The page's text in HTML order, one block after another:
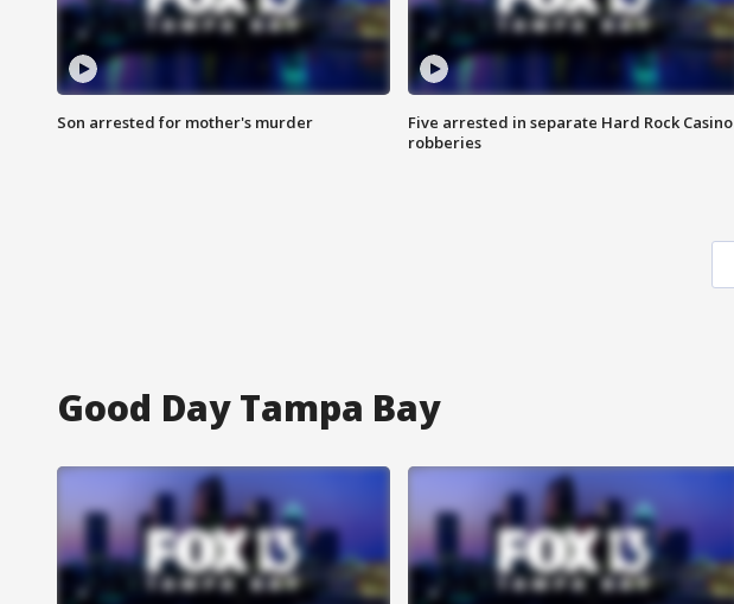
Son arrested for mother's murder
Five arrested in separate Hard Rock Casino
robberies
Good Day Tampa Bay